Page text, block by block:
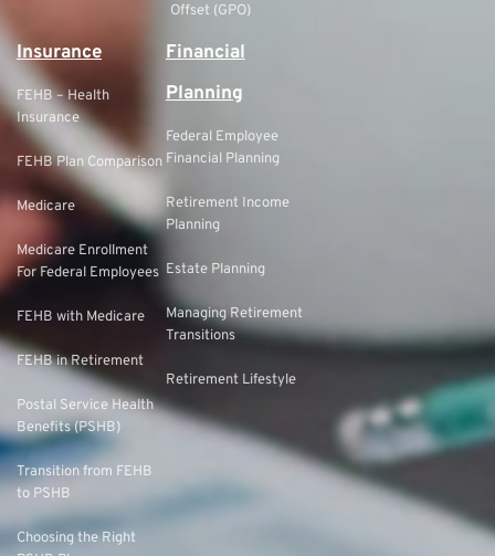
Offset (GPO)
Insurance
FEHB – Health
Insurance
FEHB Plan Comparison
Medicare
Medicare Enrollment
For Federal Employees
FEHB with Medicare
FEHB in Retirement
Postal Service Health
Benefits (PSHB)
Transition from FEHB
to PSHB
Choosing the Right
Financial
Planning
Federal Employee
Financial Planning
Retirement Income
Planning
Estate Planning
Managing Retirement
Transitions
Retirement Lifestyle